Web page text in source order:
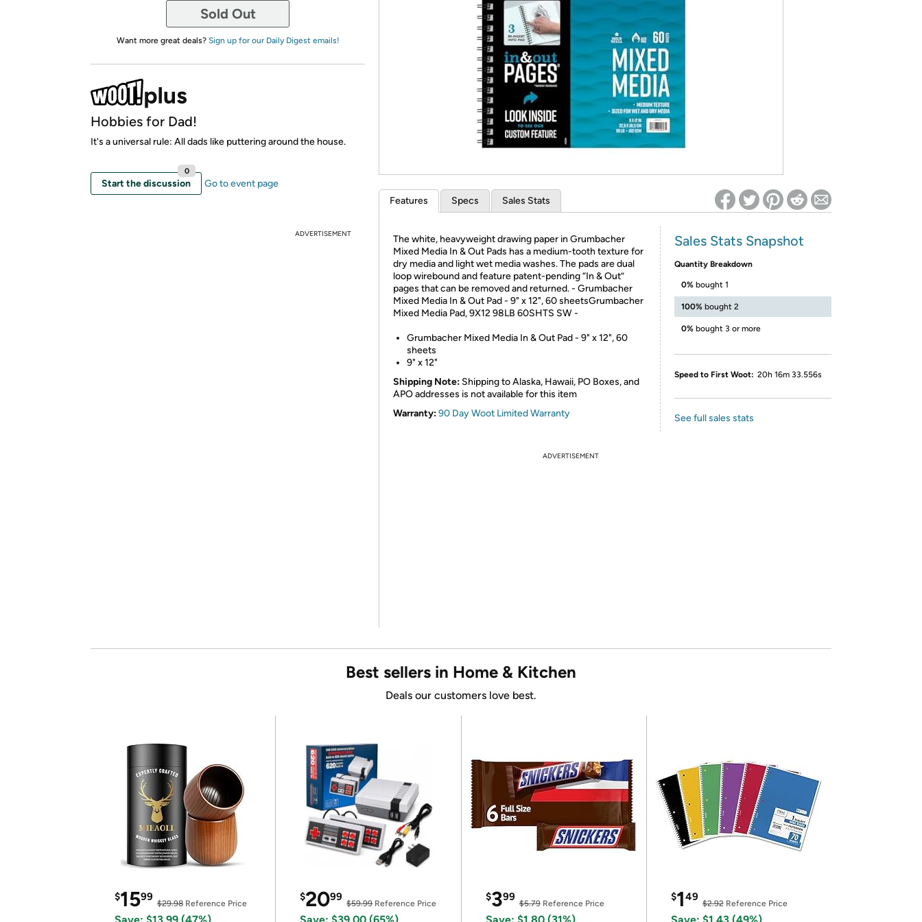
*
Sold Out
Want more great deals? Sign up for our Daily Digest emails!
Hobbies for Dad!
It's a universal rule: All dads like puttering around the house.
Start the discussion
0
Go to event page
ADVERTISEMENT
Features Specs Sales Stats
The white, heavyweight drawing paper in Grumbacher
Mixed Media In & Out Pads has a medium-tooth texture for
dry media and light wet media washes. The pads are dual
loop wirebound and feature patent-pending “In & Out”
pages that can be removed and returned. - Grumbacher
Mixed Media In & Out Pad - 9" x 12", 60 sheetsGrumbacher
Mixed Media Pad, 9X12 98LB 60SHTS SW -
Grumbacher Mixed Media In & Out Pad - 9" x 12", 60
sheets
9" x 12"
Shipping Note: Shipping to Alaska, Hawaii, PO Boxes, and
APO addresses is not available for this item
Warranty:90 Day Woot Limited Warranty
Sales Stats Snapshot
Quantity Breakdown
0% bought 1
100% bought 2
0% bought 3 or more
Speed to First Woot: 20h 16m 33.556s
See full sales stats
ADVERTISEMENT
Best sellers in Home & Kitchen
Deals our customers love best.
$1599
$29.98 Reference Price
$2099
$59.99Reference Price
$399
$5.79Reference Price
$149
$2.92Reference Price